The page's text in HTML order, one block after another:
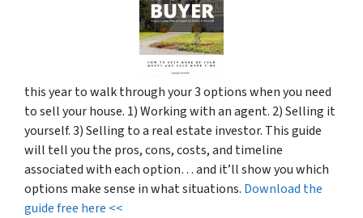
this year to walk through your 3 options when you need
to sell your house. 1) Working with an agent. 2) Selling it
yourself. 3) Selling to a real estate investor. This guide
will tell you the pros, cons, costs, and timeline
associated with each option… and it’ll show you which
options make sense in what situations. Download the
guide free here <<